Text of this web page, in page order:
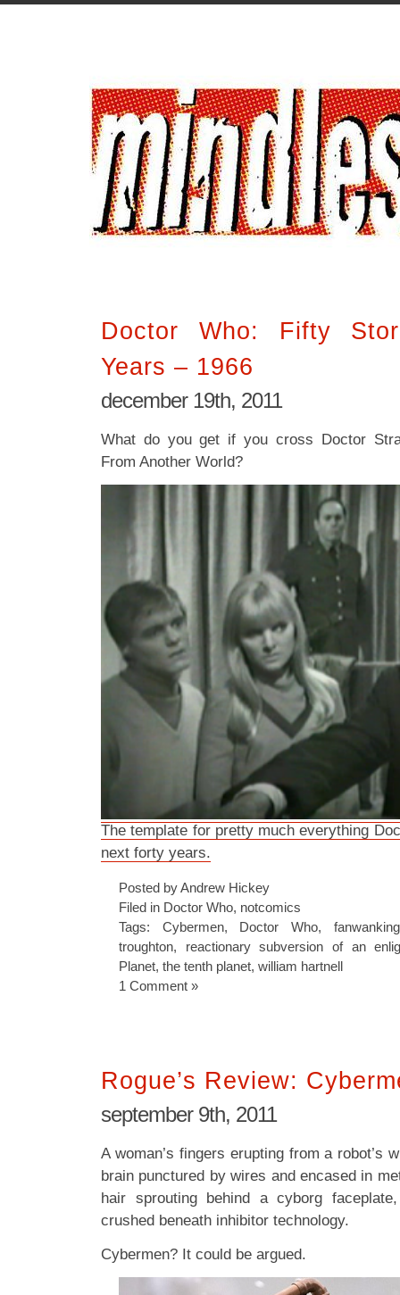
Doctor Who: Fifty
Years – 1966
december 19th, 2011
What do you get if you cross Doctor
From Another World?
The template for pretty much everything
next forty years.
Posted by Andrew Hickey
Filed in Doctor Who, notcomics
Tags: Cybermen, Doctor Who,
troughton, reactionary subversion of an
Planet, the tenth planet, william hartnell
1 Comment »
Rogue’s Review:
september 9th, 2011
A woman’s fingers erupting from a robot’s
brain punctured by wires and encased in
hair sprouting behind a cyborg
crushed beneath inhibitor technology.
Cybermen? It could be argued.